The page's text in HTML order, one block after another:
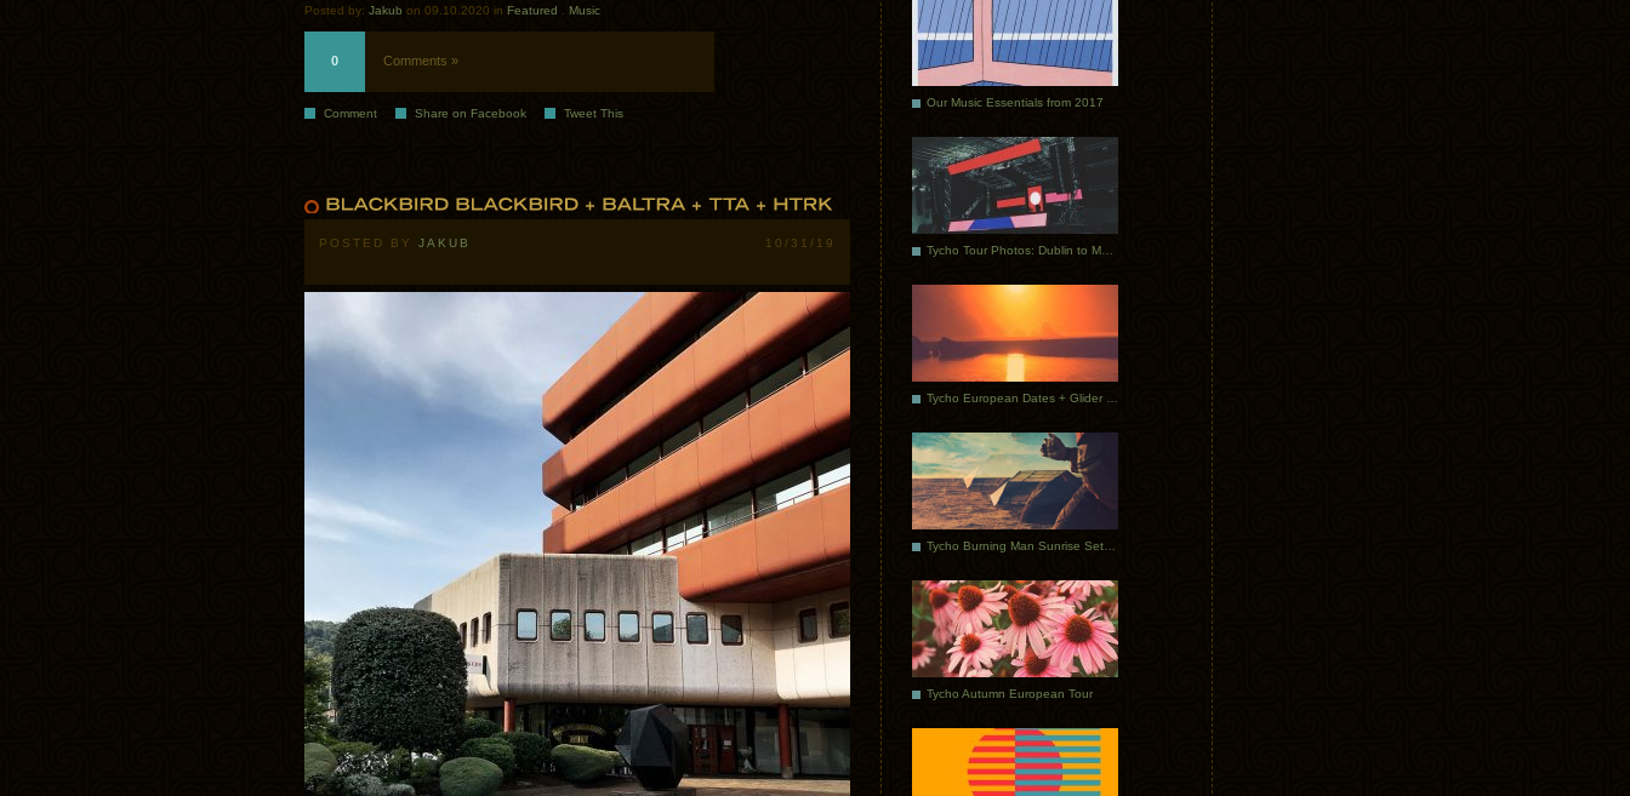
Posted by: Jakub on 09.10.2020 in Featured Music
0 Comments »
Comment Share on Facebook Tweet This
POSTED BY JAKUB 10/31/19
Our Music Essentials from 2017
Tycho Autumn European Tour